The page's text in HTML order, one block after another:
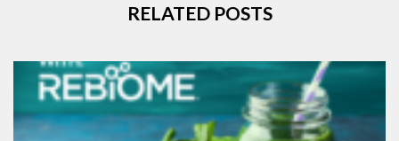
RELATED POSTS